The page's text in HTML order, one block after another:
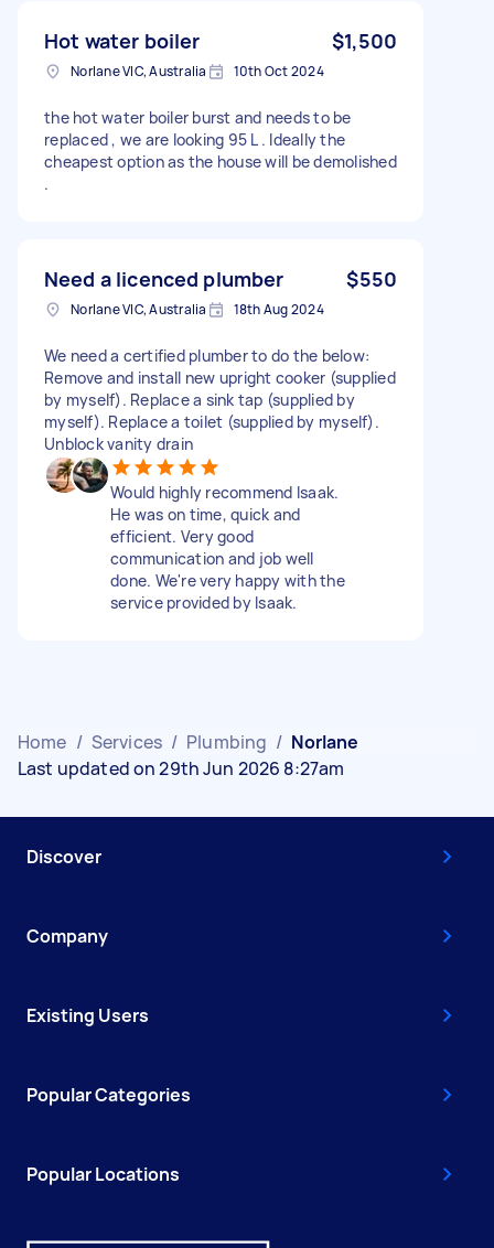
Hot water boiler $1,500
Norlane VIC, Australia 10th Oct 2024
the hot water boiler burst and needs to be
replaced , we are looking 95 L . Ideally the
cheapest option as the house will be demolished
.
Need a licenced plumber $550
Norlane VIC, Australia 18th Aug 2024
We need a certified plumber to do the below:
Remove and install new upright cooker (supplied
by myself). Replace a sink tap (supplied by
myself). Replace a toilet (supplied by myself).
Unblock vanity drain
Would highly recommend Isaak.
He was on time, quick and
efficient. Very good
communication and job well
done. We're very happy with the
service provided by Isaak.
Home / Services / Plumbing / Norlane
Last updated on 29th Jun 2026 8:27am
Discover
Company
Existing Users
Popular Categories
Popular Locations